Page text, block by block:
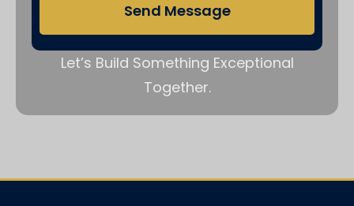
Send Message
Let’s Build Something Exceptional
Together.